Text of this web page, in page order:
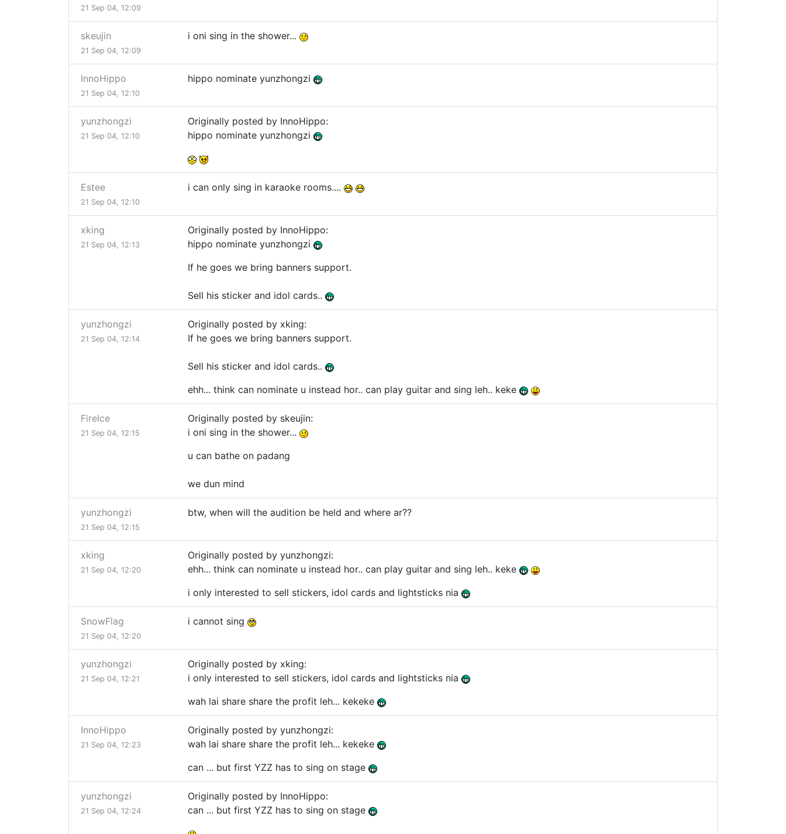
21 Sep 04, 12:09
skeujin
21 Sep 04, 12:09
i oni sing in the shower...
InnoHippo
21 Sep 04, 12:10
hippo nominate yunzhongzi
yunzhongzi
21 Sep 04, 12:10
Originally posted by InnoHippo:
hippo nominate yunzhongzi
Estee
21 Sep 04, 12:10
i can only sing in karaoke rooms....
xking
21 Sep 04, 12:13
Originally posted by InnoHippo:
hippo nominate yunzhongzi
If he goes we bring banners support.
Sell his sticker and idol cards..
yunzhongzi
21 Sep 04, 12:14
Originally posted by xking:
If he goes we bring banners support.
Sell his sticker and idol cards..
ehh... think can nominate u instead hor.. can play guitar and sing leh.. keke
FireIce
21 Sep 04, 12:15
Originally posted by skeujin:
i oni sing in the shower...
u can bathe on padang
we dun mind
yunzhongzi
21 Sep 04, 12:15
btw, when will the audition be held and where ar??
xking
21 Sep 04, 12:20
Originally posted by yunzhongzi:
ehh... think can nominate u instead hor.. can play guitar and sing leh.. keke
i only interested to sell stickers, idol cards and lightsticks nia
SnowFlag
21 Sep 04, 12:20
i cannot sing
yunzhongzi
21 Sep 04, 12:21
Originally posted by xking:
i only interested to sell stickers, idol cards and lightsticks nia
wah lai share share the profit leh... kekeke
InnoHippo
21 Sep 04, 12:23
Originally posted by yunzhongzi:
wah lai share share the profit leh... kekeke
can ... but first YZZ has to sing on stage
yunzhongzi
21 Sep 04, 12:24
Originally posted by InnoHippo:
can ... but first YZZ has to sing on stage